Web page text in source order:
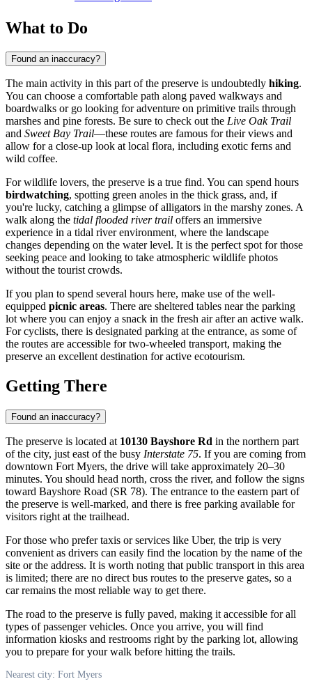
What to Do
Found an inaccuracy?
The main activity in this part of the preserve is undoubtedly hiking.
You can choose a comfortable path along paved walkways and
boardwalks or go looking for adventure on primitive trails through
marshes and pine forests. Be sure to check out the Live Oak Trail
and Sweet Bay Trail—these routes are famous for their views and
allow for a close-up look at local flora, including exotic ferns and
wild coffee.
For wildlife lovers, the preserve is a true find. You can spend hours
birdwatching, spotting green anoles in the thick grass, and, if
you're lucky, catching a glimpse of alligators in the marshy zones. A
walk along the tidal flooded river trail offers an immersive
experience in a tidal river environment, where the landscape
changes depending on the water level. It is the perfect spot for those
seeking peace and looking to take atmospheric wildlife photos
without the tourist crowds.
If you plan to spend several hours here, make use of the well-
equipped picnic areas. There are sheltered tables near the parking
lot where you can enjoy a snack in the fresh air after an active walk.
For cyclists, there is designated parking at the entrance, as some of
the routes are accessible for two-wheeled transport, making the
preserve an excellent destination for active ecotourism.
Getting There
Found an inaccuracy?
The preserve is located at 10130 Bayshore Rd in the northern part
of the city, just east of the busy Interstate 75. If you are coming from
downtown Fort Myers, the drive will take approximately 20–30
minutes. You should head north, cross the river, and follow the signs
toward Bayshore Road (SR 78). The entrance to the eastern part of
the preserve is well-marked, and there is free parking available for
visitors right at the trailhead.
For those who prefer taxis or services like Uber, the trip is very
convenient as drivers can easily find the location by the name of the
site or the address. It is worth noting that public transport in this area
is limited; there are no direct bus routes to the preserve gates, so a
car remains the most reliable way to get there.
The road to the preserve is fully paved, making it accessible for all
types of passenger vehicles. Once you arrive, you will find
information kiosks and restrooms right by the parking lot, allowing
you to prepare for your walk before hitting the trails.
Nearest city: Fort Myers